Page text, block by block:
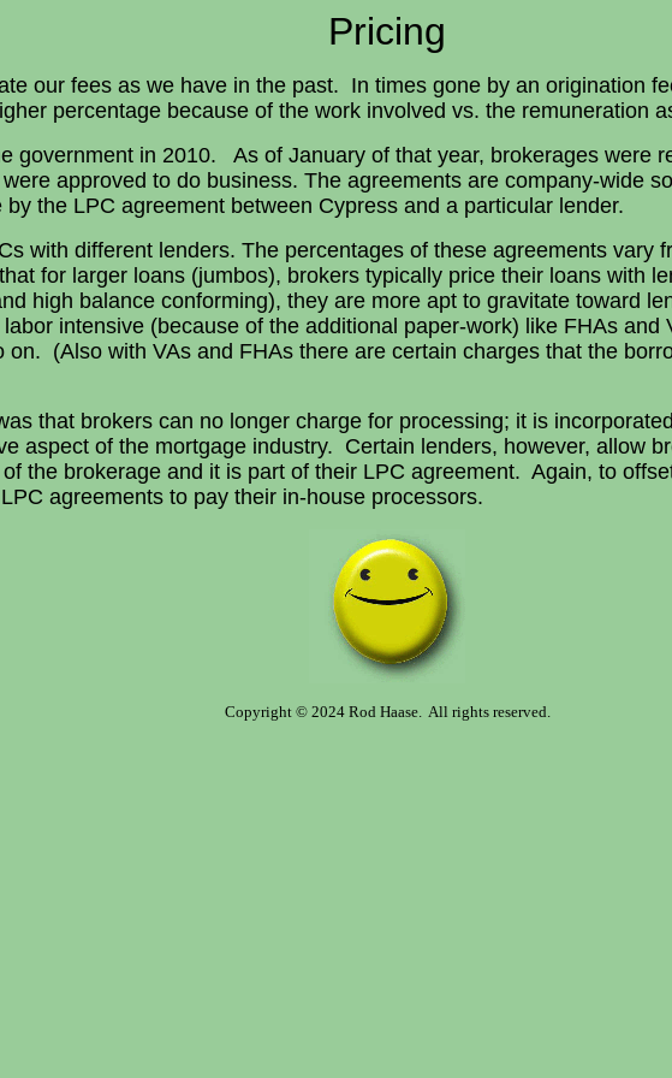
Pricing
our fees as we have in the past. In times gone by an origination
percentage because of the work involved vs. the remuneration
government in 2010. As of January of that year, brokerages were
approved to do business. The agreements are company-wide
the LPC agreement between Cypress and a particular lender.
with different lenders. The percentages of these agreements
for larger loans (jumbos), brokers typically price their loans with
high balance conforming), they are more apt to gravitate toward
intensive (because of the additional paper-work) like FHAs
(Also with VAs and FHAs there are certain charges that the
that brokers can no longer charge for processing; it is
aspect of the mortgage industry. Certain lenders, however, allow
the brokerage and it is part of their LPC agreement. Again, to
agreements to pay their in-house processors.
Copyright © 2024 Rod Haase. All rights reserved.